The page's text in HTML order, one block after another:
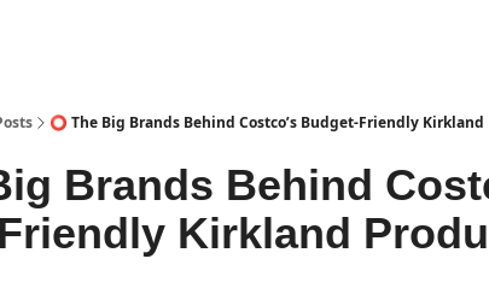
⭕ The Big Brands Behind Costco’s Budget-Friendly
Brands Behind
Kirkland